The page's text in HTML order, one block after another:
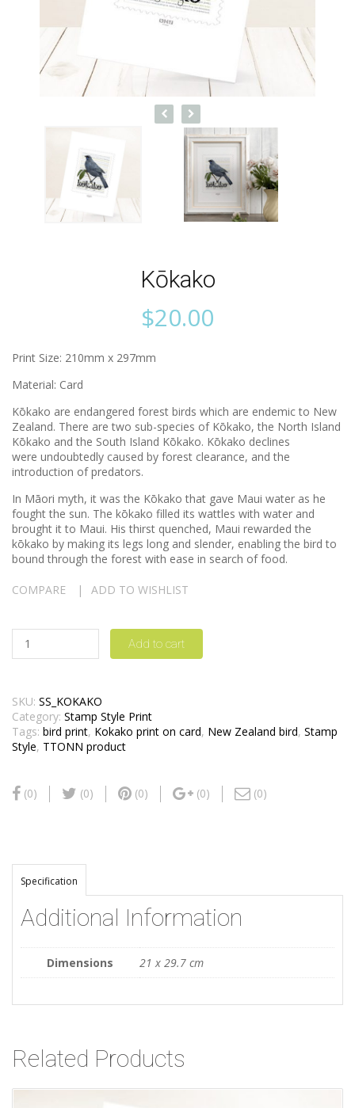
Kōkako
$20.00
Print Size: 210mm x 297mm
Material: Card
Kōkako are endangered forest birds which are endemic to New
Zealand. There are two sub-species of Kōkako, the North Island
Kōkako and the South Island Kōkako. Kōkako declines
were undoubtedly caused by forest clearance, and the
introduction of predators.
In Māori myth, it was the Kōkako that gave Maui water as he
fought the sun. The kōkako filled its wattles with water and
brought it to Maui. His thirst quenched, Maui rewarded the
kōkako by making its legs long and slender, enabling the bird to
bound through the forest with ease in search of food.
COMPARE ADD TO WISHLIST
Add to cart
SKU: SS_KOKAKO
Category: Stamp Style Print
Tags: bird print, Kokako print on card, New Zealand bird, Stamp
Style, TTONN product
(0) (0) (0) (0) (0)
Specification
Additional Information
Dimensions 21 x 29.7 cm
Related Products